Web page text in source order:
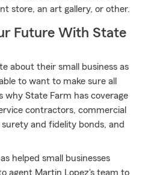
store, an art gallery, or other.
Future With State
about their small business as
to want to make sure all
why State Farm has coverage
contractors, commercial
surety and fidelity bonds, and
helped small businesses
agent Martin Lopez's team to